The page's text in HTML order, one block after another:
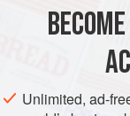
I’ve divided the
down driedCHINA
Unlimited, ad-